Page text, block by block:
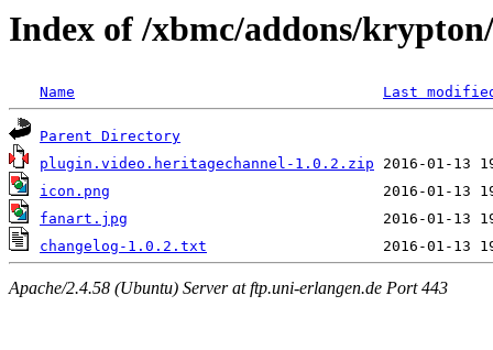
Index of /xbmc/addons/
Name Last
Parent Directory
plugin.video.heritagechannel-1.0.2.zip
icon.png
fanart.jpg
changelog-1.0.2.txt
Apache/2.4.58 (Ubuntu) Server at ftp.uni-erlangen.de Port 443